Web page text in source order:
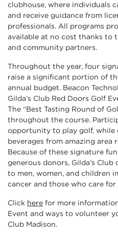
clubhouse, where individuals
and receive guidance from
professionals. All programs
available at no cost thanks to
and community partners.
Throughout the year, four
raise a significant portion of
annual budget. Beacon
Gilda’s Club Red Doors Golf
The “Best Tasting Round of
throughout the course.
opportunity to play golf, while
beverages from amazing area
Because of these signature
generous donors, Gilda’s
to men, women, and children
cancer and those who care for
Click here for more
Event and ways to volunteer
Club Madison.